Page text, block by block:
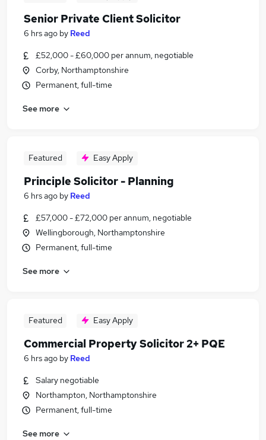
Senior Private Client Solicitor
6 hrs ago by Reed
£52,000 - £60,000 per annum, negotiable
Corby, Northamptonshire
Permanent, full-time
See more
Featured Easy Apply
Principle Solicitor - Planning
6 hrs ago by Reed
£57,000 - £72,000 per annum, negotiable
Wellingborough, Northamptonshire
Permanent, full-time
See more
Featured Easy Apply
Commercial Property Solicitor 2+ PQE
6 hrs ago by Reed
Salary negotiable
Northampton, Northamptonshire
Permanent, full-time
See more